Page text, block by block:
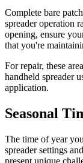
Complete bare
spreader operation
opening, ensure
that you're
For repair, these
handheld spreader
application.
Seasonal
The time of year
spreader settings